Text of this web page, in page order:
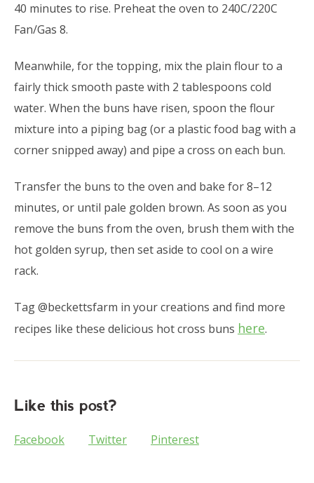
40 minutes to rise. Preheat the oven to 240C/220C
Fan/Gas 8.
Meanwhile, for the topping, mix the plain flour to a
fairly thick smooth paste with 2 tablespoons cold
water. When the buns have risen, spoon the flour
mixture into a piping bag (or a plastic food bag with a
corner snipped away) and pipe a cross on each bun.
Transfer the buns to the oven and bake for 8–12
minutes, or until pale golden brown. As soon as you
remove the buns from the oven, brush them with the
hot golden syrup, then set aside to cool on a wire
rack.
Tag @beckettsfarm in your creations and find more
recipes like these delicious hot cross buns here.
Like this post?
Facebook Twitter Pinterest